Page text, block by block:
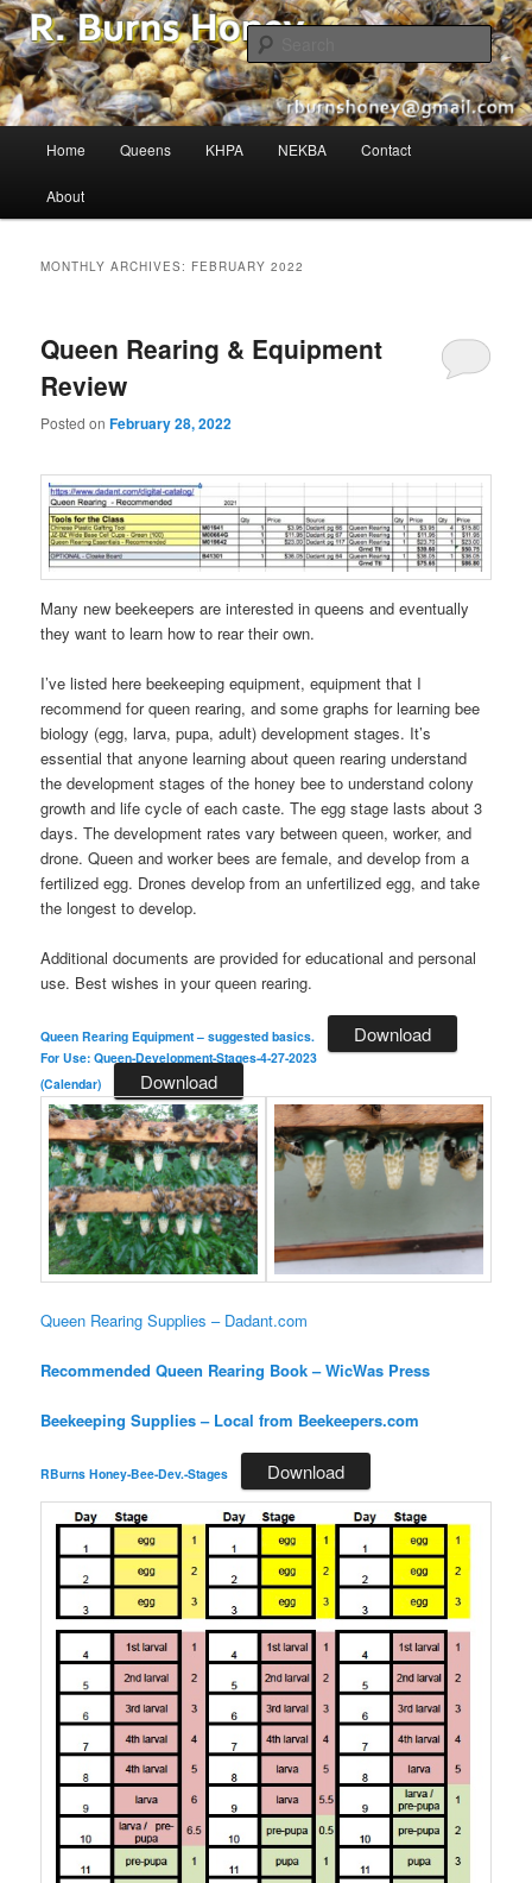
R. Burns Honey
The Buzz in Beekeeping!
Skip
to
Skip
to
Home Queens KHPA NEKBA Contact
About
MONTHLY ARCHIVES: FEBRUARY 2022
Queen Rearing & Equipment
Review
Posted onFebruary 28, 2022
Many new beekeepers are interested in queens and eventually
they want to learn how to rear their own.
I’ve listed here beekeeping equipment, equipment that I
recommend for queen rearing, and some graphs for learning bee
biology (egg, larva, pupa, adult) development stages. It’s
essential that anyone learning about queen rearing understand
the development stages of the honey bee to understand colony
growth and life cycle of each caste. The egg stage lasts about 3
days. The development rates vary between queen, worker, and
drone. Queen and worker bees are female, and develop from a
fertilized egg. Drones develop from an unfertilized egg, and take
the longest to develop.
Additional documents are provided for educational and personal
use. Best wishes in your queen rearing.
Queen Rearing Equipment – suggested basics. Download
For Use: Queen-Development-Stages-4-27-2023
(Calendar)
Download
Queen Rearing Supplies – Dadant.com
Recommended Queen Rearing Book – WicWas Press
Beekeeping Supplies – Local from Beekeepers.com
RBurns Honey-Bee-Dev.-Stages Download